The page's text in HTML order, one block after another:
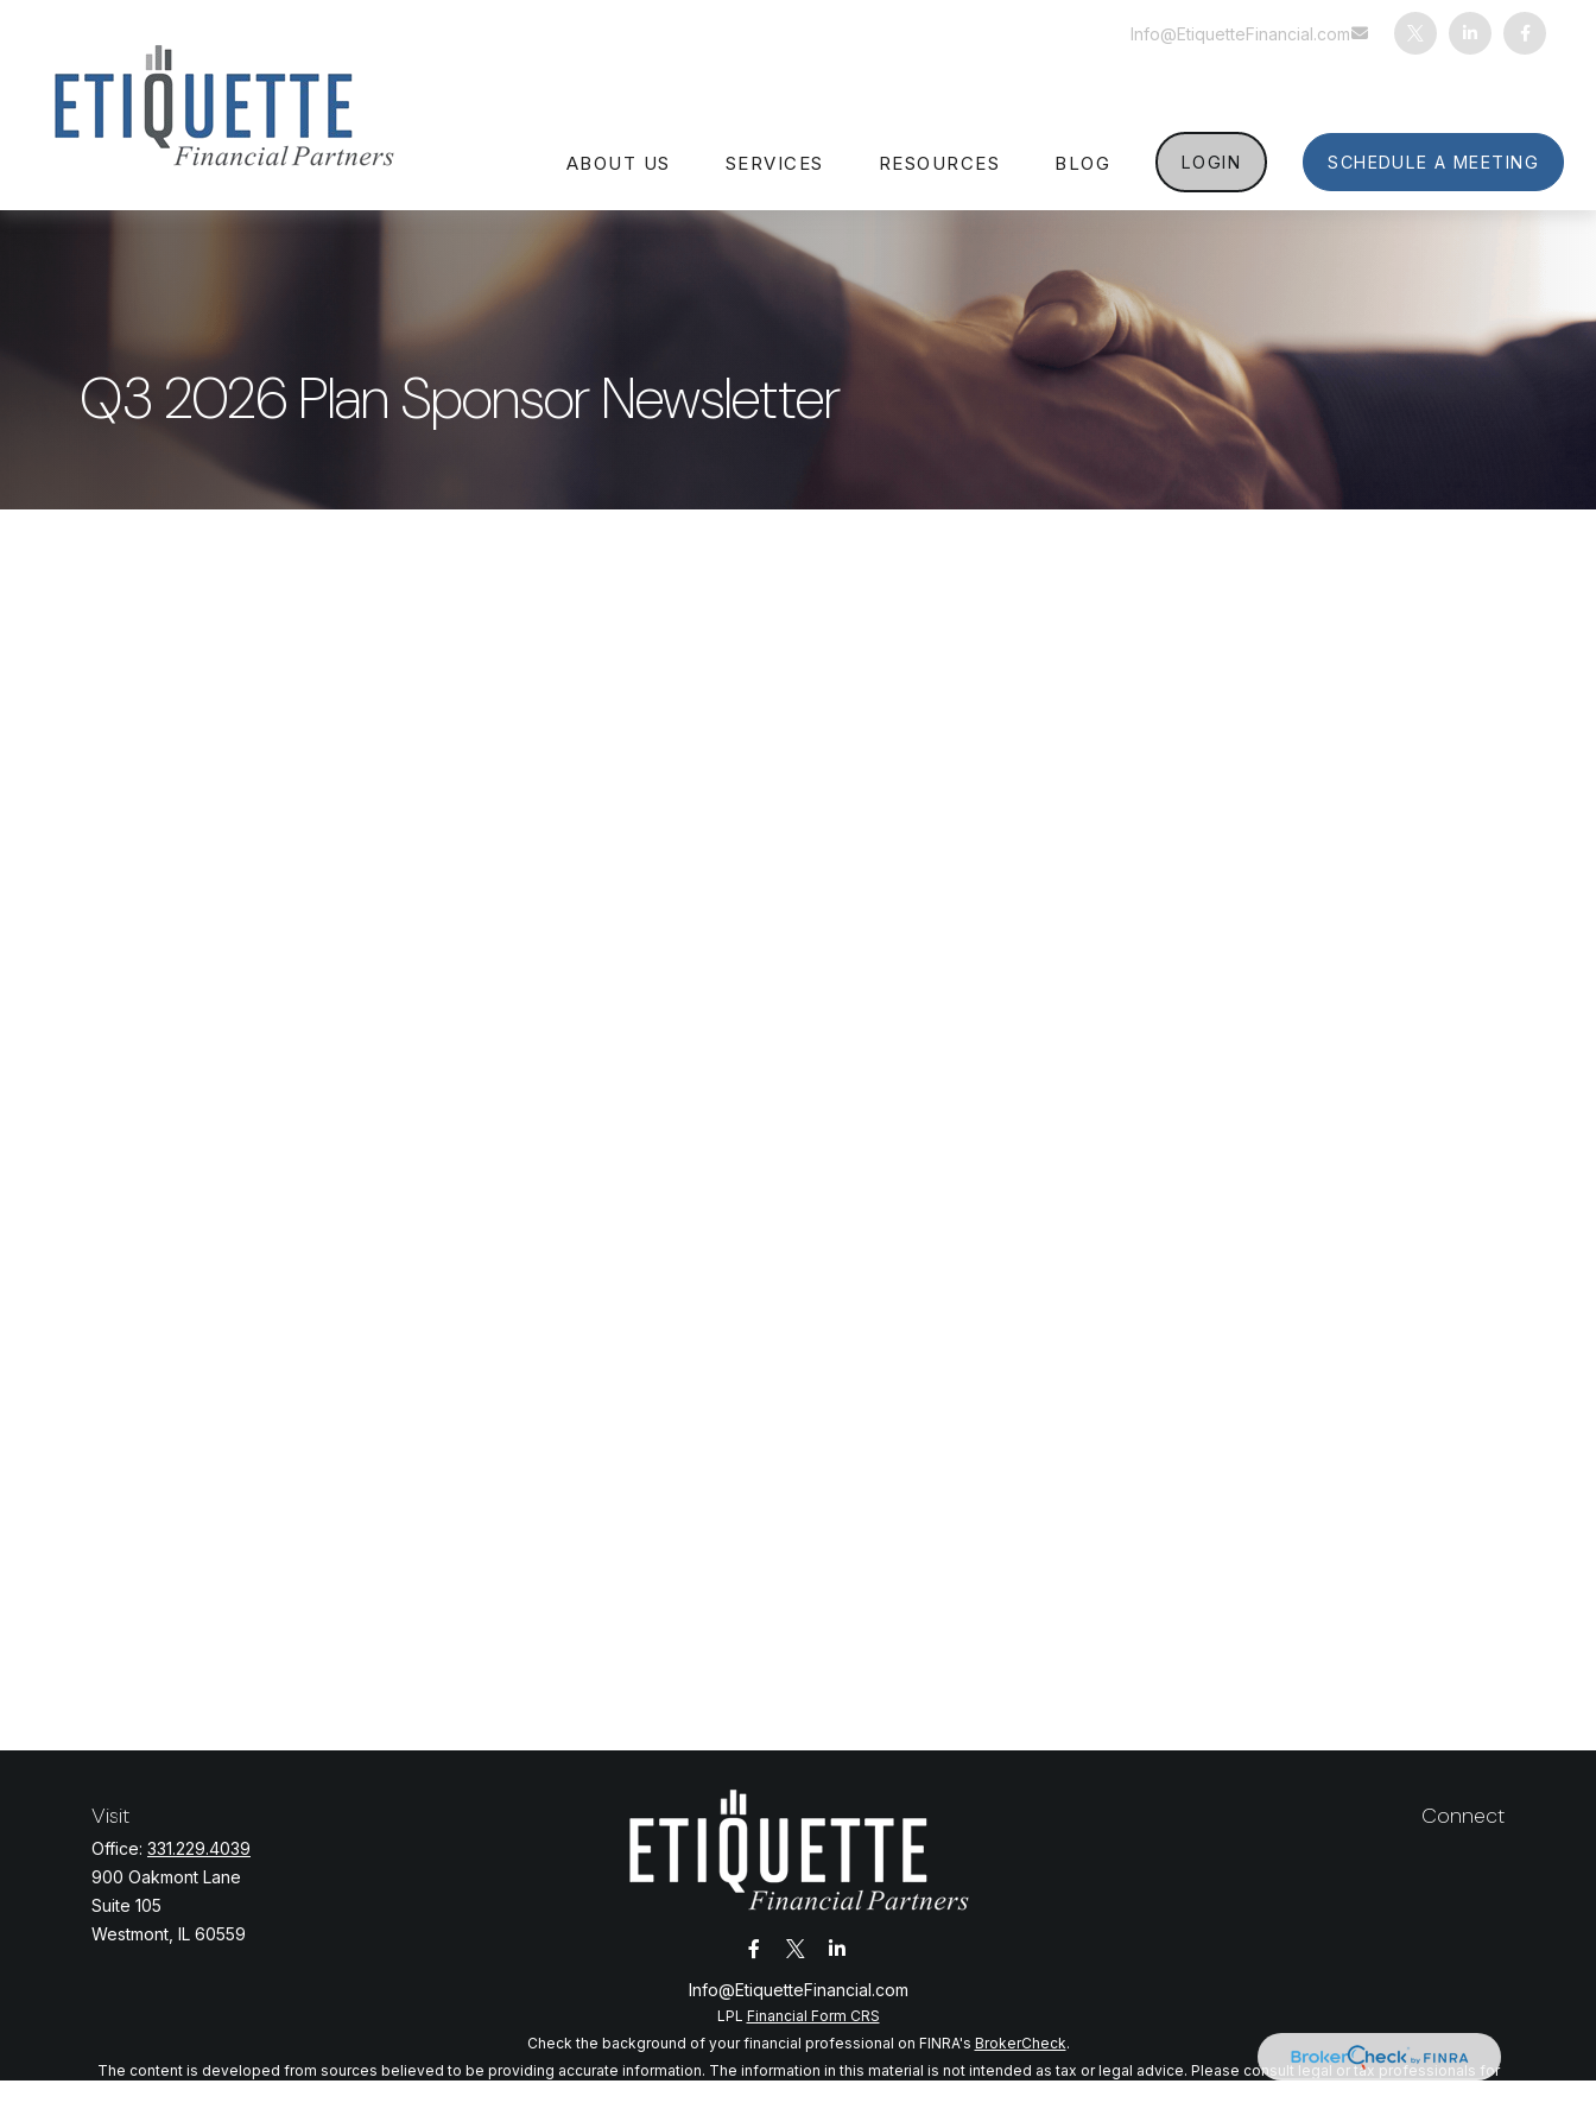
Info@EtiquetteFinancial.com
ABOUT US SERVICES RESOURCES BLOG LOGIN SCHEDULE A MEETING
Q3 2026 Plan Sponsor Newsletter
Visit
Office: 331.229.4039
900 Oakmont Lane
Suite 105
Westmont, IL 60559
Info@EtiquetteFinancial.com
Connect
LPL Financial Form CRS
Check the background of your financial professional on FINRA's BrokerCheck.
The content is developed from sources believed to be providing accurate information. The information in this material is not intended as tax or legal advice. Please consult legal or tax professionals for